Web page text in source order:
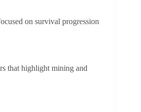
on survival progression
that highlight mining and